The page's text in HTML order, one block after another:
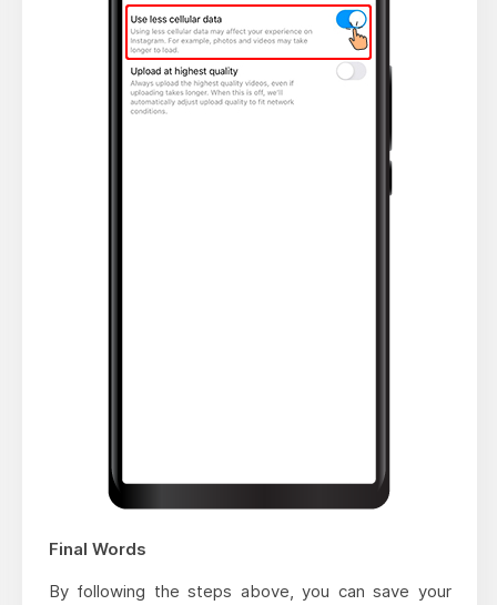
Final Words
By following the steps above, you can save your